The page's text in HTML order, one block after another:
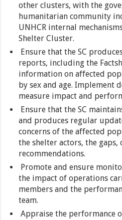
other clusters, with the
humanitarian community
UNHCR internal
Shelter Cluster.
Ensure that the SC
reports, including the
information on affected
by sex and age. Implement
measure impact and
Ensure that the SC
and produces regular
concerns of the affected
the shelter actors, the gaps,
recommendations.
Promote and ensure
the impact of operations
members and the
team.
Appraise the performance